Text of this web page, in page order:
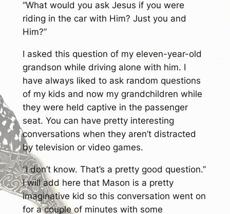
“What would you ask Jesus if you were
riding in the car with Him? Just you and
Him?”
I asked this question of my eleven-year-old
grandson while driving alone with him. I
have always liked to ask random questions
of my kids and now my grandchildren while
they were held captive in the passenger
seat. You can have pretty interesting
conversations when they aren’t distracted
by television or video games.
“I don’t know. That’s a pretty good question.”
I will add here that Mason is a pretty
imaginative kid so this conversation went on
for a couple of minutes with some